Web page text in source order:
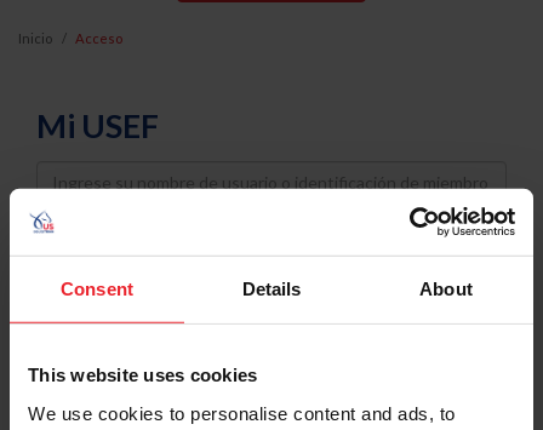
Consent Details About
This website uses cookies
We use cookies to personalise content and ads, to
Inicio Acceso
Mi USEF
Username
Password
Keep me logged in